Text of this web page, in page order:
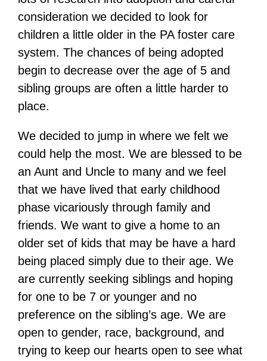
consideration we decided to look for
children a little older in the PA foster care
system. The chances of being adopted
begin to decrease over the age of 5 and
sibling groups are often a little harder to
place.
We decided to jump in where we felt we
could help the most. We are blessed to be
an Aunt and Uncle to many and we feel
that we have lived that early childhood
phase vicariously through family and
friends. We want to give a home to an
older set of kids that may be have a hard
being placed simply due to their age. We
are currently seeking siblings and hoping
for one to be 7 or younger and no
preference on the sibling’s age. We are
open to gender, race, background, and
trying to keep our hearts open to see what